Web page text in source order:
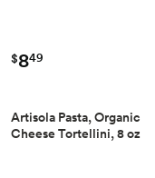
$849
Artisola Pasta, Organic
Cheese Tortellini, 8 oz